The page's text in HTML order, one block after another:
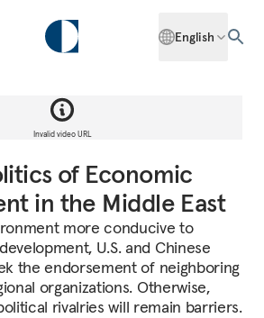
English
Invalid video URL
of Economic
in the Middle East
more conducive to
U.S. and Chinese
the endorsement of neighboring
organizations. Otherwise,
rivalries will remain barriers.